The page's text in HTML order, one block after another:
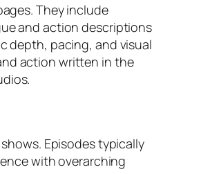
They include
and action descriptions
depth, pacing, and visual
action written in the
Episodes typically
with overarching